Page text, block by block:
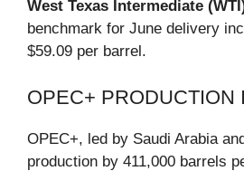
West Texas Intermediate
benchmark for June delivery
$59.09 per barrel.
OPEC+ PRODUCTION
OPEC+, led by Saudi Arabia
production by 411,000 barrels